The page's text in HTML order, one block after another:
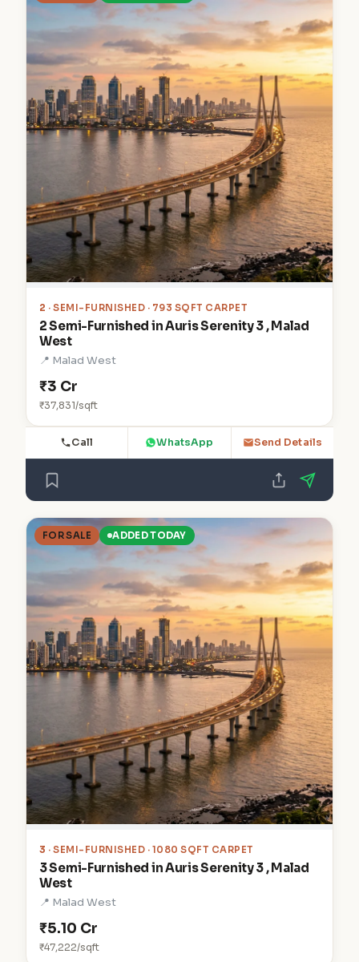
2 · SEMI-FURNISHED · 793 SQFT CARPET
2 Semi-Furnished in Auris Serenity 3 , Malad
West
📍 Malad West
₹3 Cr
₹37,831/sqft
Call WhatsApp Send Details
FOR SALE ADDED TODAY
3 · SEMI-FURNISHED · 1080 SQFT CARPET
3 Semi-Furnished in Auris Serenity 3 , Malad
West
📍 Malad West
₹5.10 Cr
₹47,222/sqft